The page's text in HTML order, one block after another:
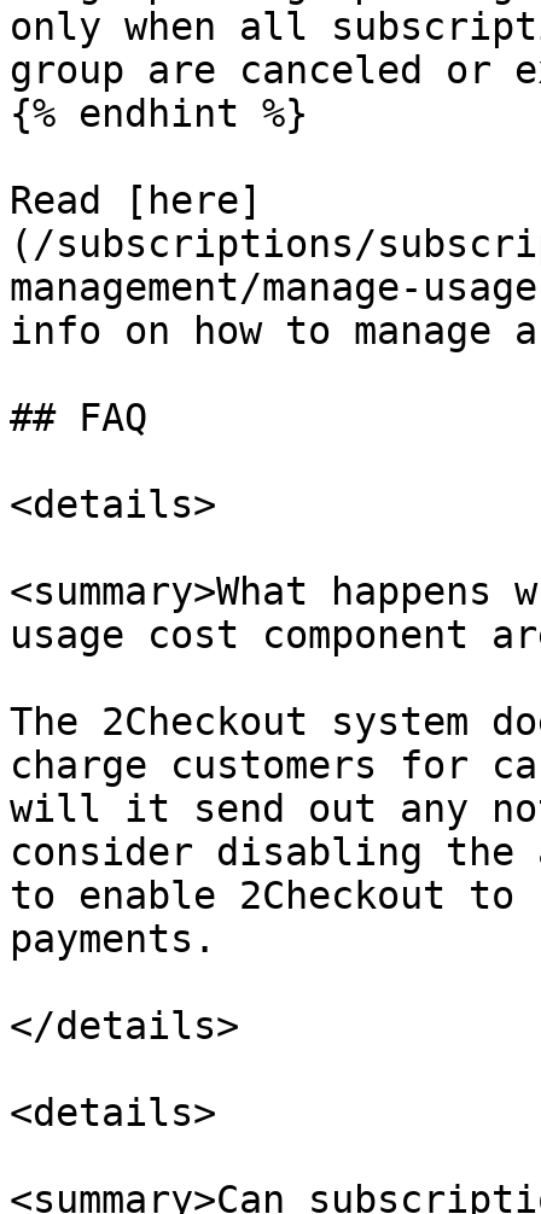
only when all
group are canceled or
{% endhint %}
Read [here]
(/subscriptions/
management/manage-
info on how to manage
## FAQ
<details>
<summary>What
usage cost component
The 2Checkout system
charge customers for
will it send out any
consider disabling
to enable 2Checkout
payments.
</details>
<details>
<summary>Can